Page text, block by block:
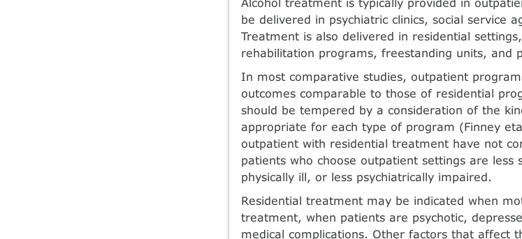
Alcohol treatment is typically provided in
be delivered in psychiatric clinics, social service
Treatment is also delivered in residential
rehabilitation pro­grams, freestanding units, and
In most comparative studies, outpatient
outcomes comparable to those of residential
should be tempered by a consideration of the
appropriate for each type of pro­gram (Finney
outpa­tient with residential treatment have not
patients who choose outpatient set­tings are less
physically ill, or less psychiatrically impaired.
Residential treatment may be indicated when
treatment, when patients are psychotic,
medical complications. Other factors that affect